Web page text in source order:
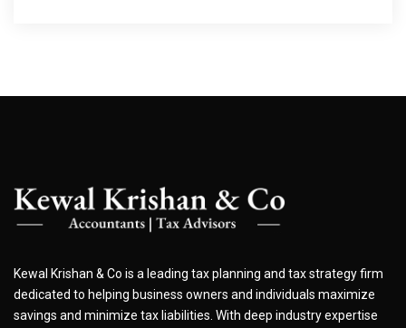
Kewal Krishan & Co is a leading tax planning and tax strategy firm
dedicated to helping business owners and individuals maximize
savings and minimize tax liabilities. With deep industry expertise